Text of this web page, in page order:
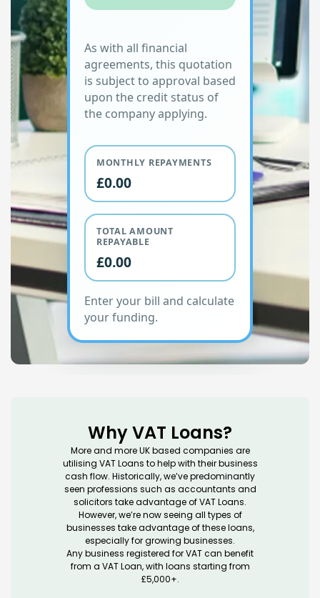
As with all financial
agreements, this quotation
is subject to approval based
upon the credit status of
the company applying.
MONTHLY REPAYMENTS
£0.00
TOTAL AMOUNT
REPAYABLE
£0.00
Enter your bill and calculate
your funding.
Why VAT Loans?
More and more UK based companies are
utilising VAT Loans to help with their business
cash flow. Historically, we’ve predominantly
seen professions such as accountants and
solicitors take advantage of VAT Loans.
However, we’re now seeing all types of
businesses take advantage of these loans,
especially for growing businesses.
Any business registered for VAT can benefit
from a VAT Loan, with loans starting from
£5,000+.